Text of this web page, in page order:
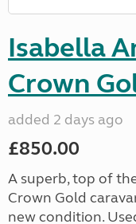
Isabella
Crown
added 2 days ago
£850.00
A superb, top of
Crown Gold
new condition.